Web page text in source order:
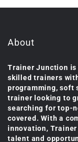
About
Trainer Junction
skilled trainers
programming, soft
trainer looking to
searching for top-
covered. With a
innovation,
talent and